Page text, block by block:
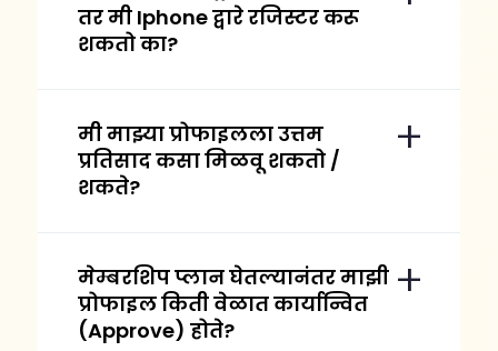
तर मी Iphone द्वारे रजिस्टर करू
शकतो का?
मी माझ्या प्रोफाइलला उत्तम
प्रतिसाद कसा मिळवू शकतो /
शकते?
मेम्बरशिप प्लान घेतल्यानंतर माझी
प्रोफाइल किती वेळात कार्यान्वित
(Approve) होते?